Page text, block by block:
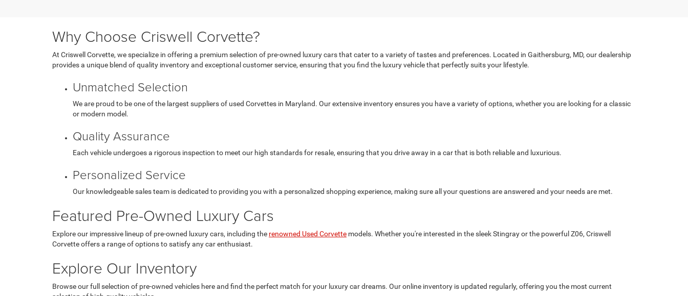
Why Choose Criswell Corvette?
At Criswell Corvette, we specialize in offering a premium selection of pre-owned luxury cars that cater to a variety of tastes and preferences. Located in Gaithersburg, MD, our dealership
provides a unique blend of quality inventory and exceptional customer service, ensuring that you find the luxury vehicle that perfectly suits your lifestyle.
Unmatched Selection
We are proud to be one of the largest suppliers of used Corvettes in Maryland. Our extensive inventory ensures you have a variety of options, whether you are looking for a classic
or modern model.
Quality Assurance
Each vehicle undergoes a rigorous inspection to meet our high standards for resale, ensuring that you drive away in a car that is both reliable and luxurious.
Personalized Service
Our knowledgeable sales team is dedicated to providing you with a personalized shopping experience, making sure all your questions are answered and your needs are met.
Featured Pre-Owned Luxury Cars
Explore our impressive lineup of pre-owned luxury cars, including the renowned Used Corvette models. Whether you're interested in the sleek Stingray or the powerful Z06, Criswell
Corvette offers a range of options to satisfy any car enthusiast.
Explore Our Inventory
Browse our full selection of pre-owned vehicles here and find the perfect match for your luxury car dreams. Our online inventory is updated regularly, offering you the most current